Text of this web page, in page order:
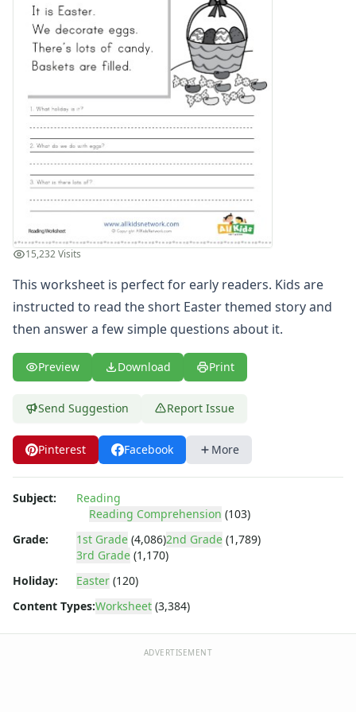
Word and Picture Clue Riddle Worksheets
Contractions Worksheets
Names Worksheets
Word Family Worksheets
Antonym Worksheets
Synonym Worksheets
Cloze Reading Worksheets
Fact and Opinion Worksheets
Cause and Effect Worksheets
Analogies Worksheets
Writing Worksheets
Math Worksheets
Alphabet Worksheets
Numbers Worksheets
Shapes Worksheets
Colors Worksheets
Basic Concepts Worksheets
Seasonal Worksheets
Fall Worksheets
Spring Worksheets
Winter Worksheets
Holiday Worksheets
4th of July Worksheets
Christmas Worksheets
Earth Day Worksheets
Easter Worksheets
Groundhog Day Worksheets
Labor Day Worksheets
Memorial Day Worksheets
15,232 Visits
This worksheet is perfect for early readers. Kids are
instructed to read the short Easter themed story and
then answer a few simple questions about it.
Preview Download Print
Send Suggestion Report Issue
Pinterest Facebook More
Subject:
Reading
Reading Comprehension (103)
Grade:
1st Grade (4,086)2nd Grade (1,789)
3rd Grade (1,170)
Holiday:
Easter (120)
Content Types:Worksheet (3,384)
ADVERTISEMENT